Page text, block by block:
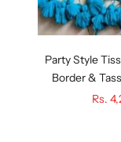
Party Style
Border &
Sale
Rs.